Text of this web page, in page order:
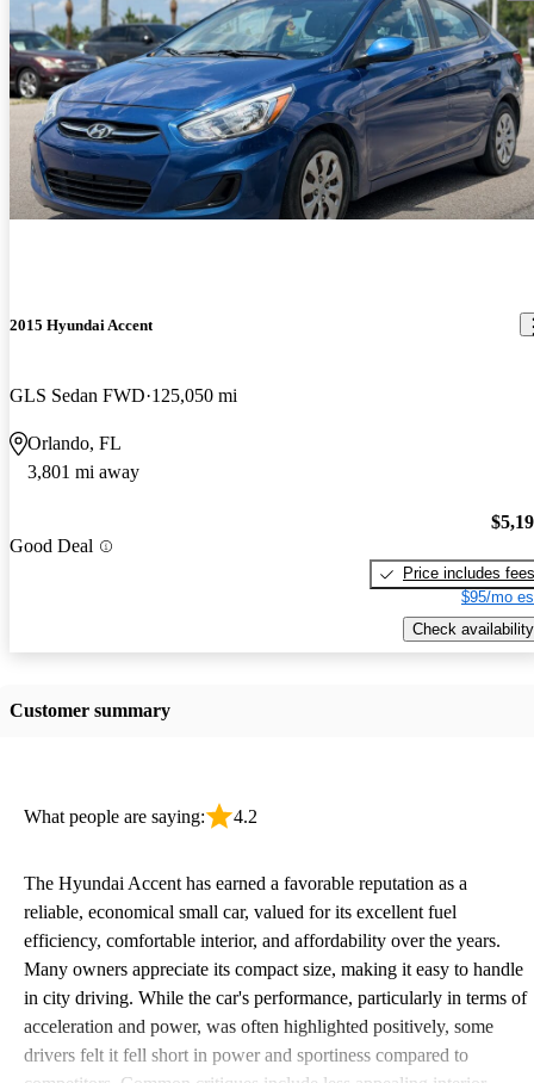
2015 Hyundai Accent
GLS Sedan FWD 125,050 mi
Orlando, FL
3,801 mi away
Good Deal
Price includes fees
$95/mo
Check availability
Customer summary
What people are saying: 4.2
The Hyundai Accent has earned a favorable reputation as a
reliable, economical small car, valued for its excellent fuel
efficiency, comfortable interior, and affordability over the years.
Many owners appreciate its compact size, making it easy to handle
in city driving. While the car's performance, particularly in terms of
acceleration and power, was often highlighted positively, some
drivers felt it fell short in power and sportiness compared to